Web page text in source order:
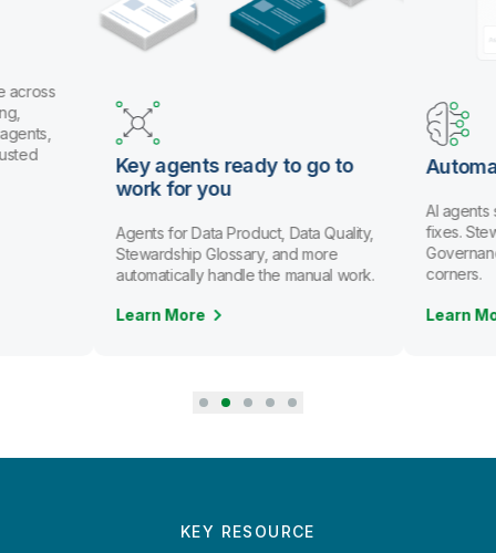
across
Key agents ready to go to
work for you
Agents for Data Product, Data Quality,
Stewardship Glossary, and more
automatically handle the manual work.
Learn More
AI agents
fixes.
corners.
Learn
KEY RESOURCE